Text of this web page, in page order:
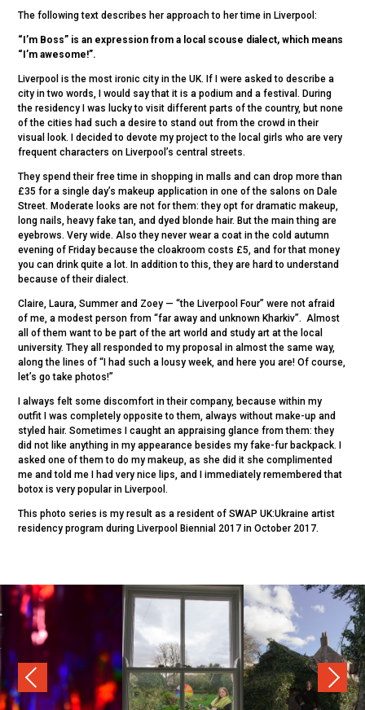
The following text describes her approach to her time in Liverpool:
“I’m Boss” is an expression from a local scouse dialect, which means
“I’m awesome!”.
Liverpool is the most ironic city in the UK. If I were asked to describe a
city in two words, I would say that it is a podium and a festival. During
the residency I was lucky to visit different parts of the country, but none
of the cities had such a desire to stand out from the crowd in their
visual look. I decided to devote my project to the local girls who are very
frequent characters on Liverpool’s central streets.
They spend their free time in shopping in malls and can drop more than
£35 for a single day’s makeup application in one of the salons on Dale
Street. Moderate looks are not for them: they opt for dramatic makeup,
long nails, heavy fake tan, and dyed blonde hair. But the main thing are
eyebrows. Very wide. Also they never wear a coat in the cold autumn
evening of Friday because the cloakroom costs £5, and for that money
you can drink quite a lot. In addition to this, they are hard to understand
because of their dialect.
Claire, Laura, Summer and Zoey — “the Liverpool Four” were not afraid
of me, a modest person from “far away and unknown Kharkiv”. Almost
all of them want to be part of the art world and study art at the local
university. They all responded to my proposal in almost the same way,
along the lines of “I had such a lousy week, and here you are! Of course,
let’s go take photos!”
I always felt some discomfort in their company, because within my
outfit I was completely opposite to them, always without make-up and
styled hair. Sometimes I caught an appraising glance from them: they
did not like anything in my appearance besides my fake-fur backpack. I
asked one of them to do my makeup, as she did it she complimented
me and told me I had very nice lips, and I immediately remembered that
botox is very popular in Liverpool.
This photo series is my result as a resident of SWAP UK:Ukraine artist
residency program during Liverpool Biennial 2017 in October 2017.
Previous